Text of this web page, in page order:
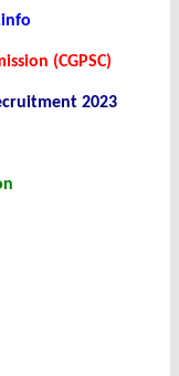
(CGPSC)
2023